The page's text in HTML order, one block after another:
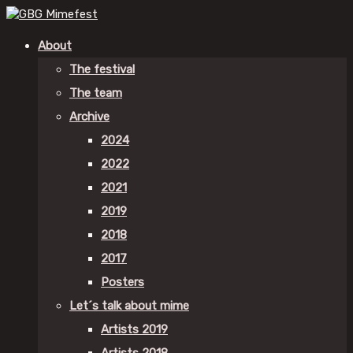
About
The festival
The team
Archive
2024
2022
2021
2019
2018
2017
Posters
Let´s talk about mime
Artists 2019